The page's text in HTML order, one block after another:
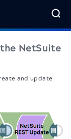
NetSuite
and update